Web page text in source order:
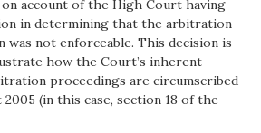
account of the High Court having
in determining that the arbitration
was not enforceable. This decision is
how the Court’s inherent
proceedings are circumscribed
(in this case, section 18 of the